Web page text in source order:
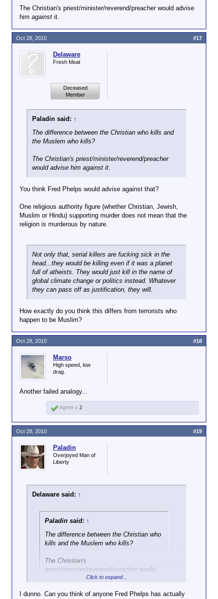
The Christian's priest/minister/reverend/preacher would advise
him against it.
Delaware
Fresh Meat
Deceased
Member
Paladin said: ↑
The difference between the Christian who kills and
the Muslem who kills?
The Christian's priest/minister/reverend/preacher
would advise him against it.
You think Fred Phelps would advise against that?
One religious authority figure (whether Christian, Jewish,
Muslim or Hindu) supporting murder does not mean that the
religion is murderous by nature.
Not only that, serial killers are fucking sick in the
head...they would be killing even if it was a planet
full of atheists. They would just kill in the name of
global climate change or politics instead. Whatever
they can pass off as justification, they will.
How exactly do you think this differs from terrorists who
happen to be Muslim?
Oct 28, 2010 #17
Marso
High speed, low
drag.
Another failed analogy...
Oct 28, 2010 #18
Agree x 2
Paladin
Overjoyed Man of
Liberty
Delaware said: ↑
Paladin said: ↑
The difference between the Christian who
kills and the Muslem who kills?
The Christian's
priest/minister/reverend/preacher would
against it.
Click to expand...
I dunno. Can you think of anyone Fred Phelps has actually
Oct 28, 2010 #19